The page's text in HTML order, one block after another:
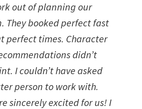
out of planning our
They booked perfect fast
perfect times. Character
didn’t
I couldn’t have asked
person to work with.
sincerely excited for us! I